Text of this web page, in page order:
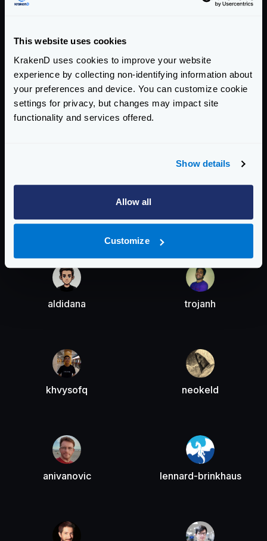
This website uses cookies
KrakenD uses cookies to improve your website
experience by collecting non-identifying information about
your preferences and device. You can customize cookie
settings for privacy, but changes may impact site
functionality and services offered.
Show details
Allow all
Customize
obokaman-com
jviotti PhilippHeuer
aldidana trojanh
khvysofq neokeld
anivanovic lennard-brinkhaus